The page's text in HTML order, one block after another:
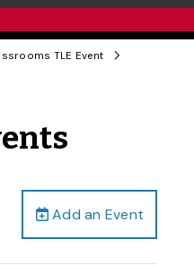
TLE Event
Add an Event